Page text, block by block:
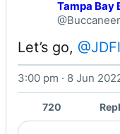
Tampa Bay
Let’s go,
3:00 pm · 8 Jun
720